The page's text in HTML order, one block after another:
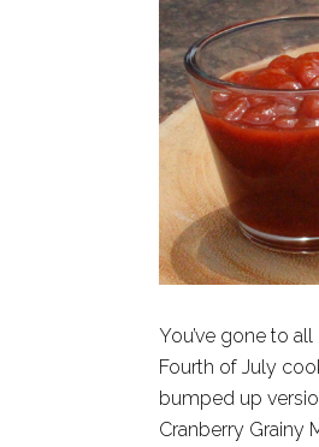
You’ve gone to
Fourth of July
bumped up
Cranberry Grainy